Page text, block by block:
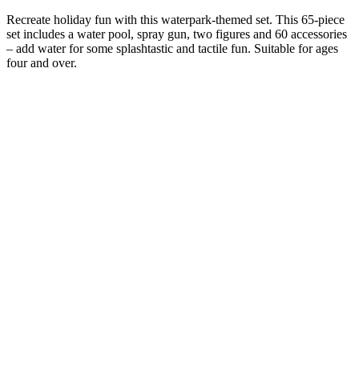
Recreate holiday fun with this waterpark-themed set. This 65-piece
set includes a water pool, spray gun, two figures and 60 accessories
– add water for some splashtastic and tactile fun. Suitable for ages
four and over.